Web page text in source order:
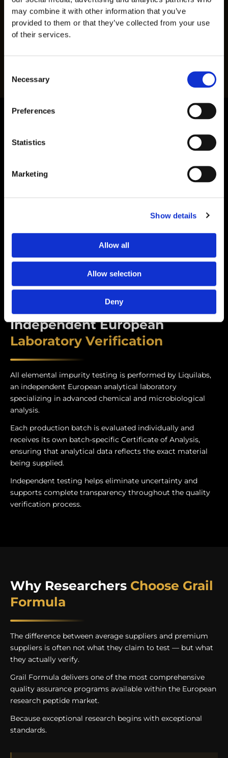
may combine it with other information that you’ve
provided to them or that they’ve collected from your use
of their services.
Selection
Necessary
Preferences
Statistics
Marketing
Show details
Allow all
Allow selection
Deny
This multi-layered approach provides researchers
with significantly more information than a simple
Independent European
Laboratory Verification
All elemental impurity testing is performed by Liquilabs,
an independent European analytical laboratory
specializing in advanced chemical and microbiological
analysis.
Each production batch is evaluated individually and
receives its own batch-specific Certificate of Analysis,
ensuring that analytical data reflects the exact material
being supplied.
Independent testing helps eliminate uncertainty and
supports complete transparency throughout the quality
verification process.
Why Researchers Choose Grail
Formula
The difference between average suppliers and premium
suppliers is often not what they claim to test — but what
they actually verify.
Grail Formula delivers one of the most comprehensive
quality assurance programs available within the European
research peptide market.
Because exceptional research begins with exceptional
standards.